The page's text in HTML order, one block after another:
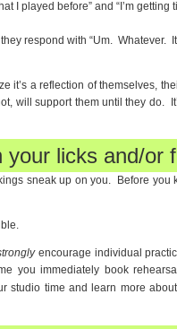
I played before” and “I’m getting
respond with “Um. Whatever.
it’s a reflection of themselves,
will support them until they do.
licks and/or
sneak up on you. Before you
encourage individual
you immediately book
studio time and learn more about